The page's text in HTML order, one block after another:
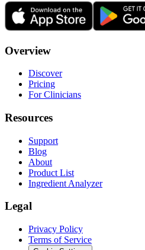
Overview
Discover
Pricing
For Clinicians
Resources
Support
Blog
About
Product List
Ingredient Analyzer
Legal
Privacy Policy
Terms of Service